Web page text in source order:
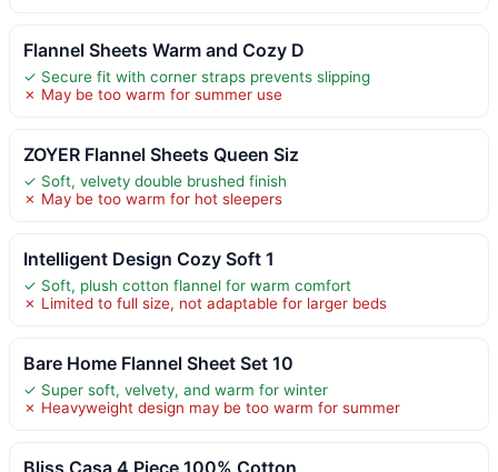
Flannel Sheets Warm and Cozy D
✓ Secure fit with corner straps prevents slipping
✗ May be too warm for summer use
ZOYER Flannel Sheets Queen Siz
✓ Soft, velvety double brushed finish
✗ May be too warm for hot sleepers
Intelligent Design Cozy Soft 1
✓ Soft, plush cotton flannel for warm comfort
✗ Limited to full size, not adaptable for larger beds
Bare Home Flannel Sheet Set 10
✓ Super soft, velvety, and warm for winter
✗ Heavyweight design may be too warm for summer
Bliss Casa 4 Piece 100% Cotton